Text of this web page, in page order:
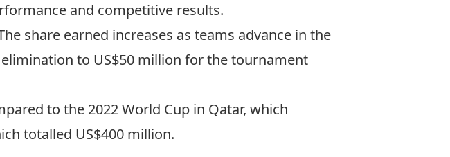
and competitive results.
share earned increases as teams advance in the
to US$50 million for the tournament
to the 2022 World Cup in Qatar, which
totalled US$400 million.